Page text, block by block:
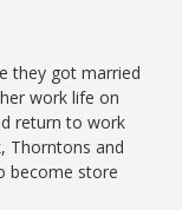
they got married
work life on
return to work
Thorntons and
become store